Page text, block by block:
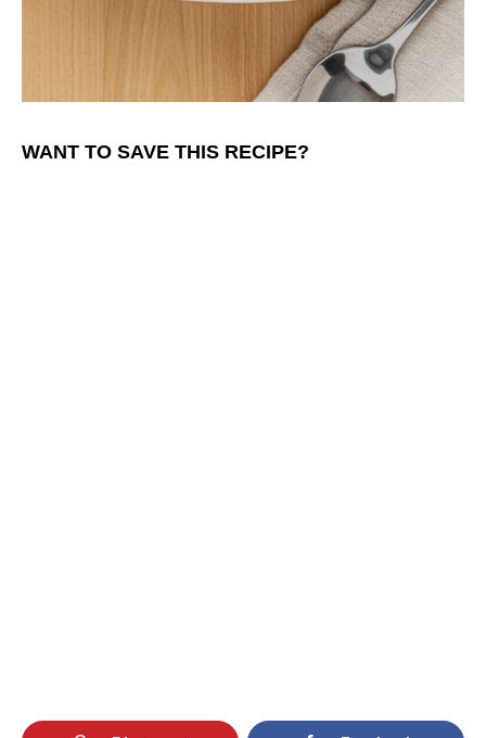
WANT TO SAVE THIS RECIPE?